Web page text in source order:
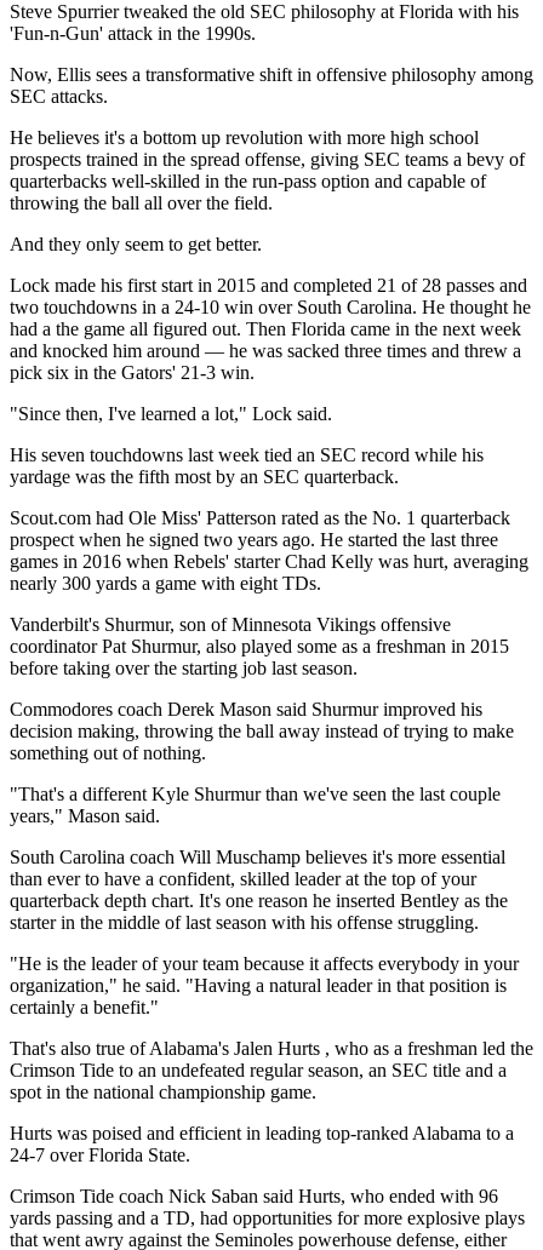
Steve Spurrier tweaked the old SEC philosophy at Florida with his
'Fun-n-Gun' attack in the 1990s.
Now, Ellis sees a transformative shift in offensive philosophy among
SEC attacks.
He believes it's a bottom up revolution with more high school
prospects trained in the spread offense, giving SEC teams a bevy of
quarterbacks well-skilled in the run-pass option and capable of
throwing the ball all over the field.
And they only seem to get better.
Lock made his first start in 2015 and completed 21 of 28 passes and
two touchdowns in a 24-10 win over South Carolina. He thought he
had a the game all figured out. Then Florida came in the next week
and knocked him around — he was sacked three times and threw a
pick six in the Gators' 21-3 win.
"Since then, I've learned a lot," Lock said.
His seven touchdowns last week tied an SEC record while his
yardage was the fifth most by an SEC quarterback.
Scout.com had Ole Miss' Patterson rated as the No. 1 quarterback
prospect when he signed two years ago. He started the last three
games in 2016 when Rebels' starter Chad Kelly was hurt, averaging
nearly 300 yards a game with eight TDs.
Vanderbilt's Shurmur, son of Minnesota Vikings offensive
coordinator Pat Shurmur, also played some as a freshman in 2015
before taking over the starting job last season.
Commodores coach Derek Mason said Shurmur improved his
decision making, throwing the ball away instead of trying to make
something out of nothing.
"That's a different Kyle Shurmur than we've seen the last couple
years," Mason said.
South Carolina coach Will Muschamp believes it's more essential
than ever to have a confident, skilled leader at the top of your
quarterback depth chart. It's one reason he inserted Bentley as the
starter in the middle of last season with his offense struggling.
"He is the leader of your team because it affects everybody in your
organization," he said. "Having a natural leader in that position is
certainly a benefit."
That's also true of Alabama's Jalen Hurts , who as a freshman led the
Crimson Tide to an undefeated regular season, an SEC title and a
spot in the national championship game.
Hurts was poised and efficient in leading top-ranked Alabama to a
24-7 over Florida State.
Crimson Tide coach Nick Saban said Hurts, who ended with 96
yards passing and a TD, had opportunities for more explosive plays
that went awry against the Seminoles powerhouse defense, either